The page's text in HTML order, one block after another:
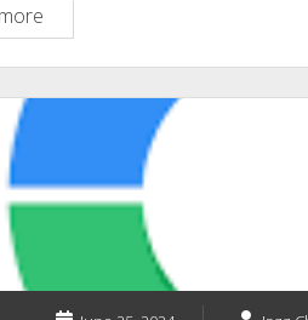
A2
OER
–
PodClass:
of